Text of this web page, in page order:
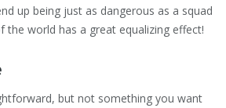
up being just as dangerous as a squad
the world has a great equalizing effect!
but not something you want